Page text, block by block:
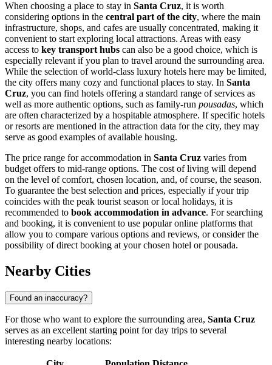
When choosing a place to stay in Santa Cruz, it is worth
considering options in the central part of the city, where the main
infrastructure, shops, and cafes are usually concentrated, making it
convenient to start exploring local attractions. Areas with easy
access to key transport hubs can also be a good choice, which is
especially relevant if you plan to travel around the surrounding area.
While the selection of world-class luxury hotels here may be limited,
the city offers many cozy and functional places to stay. In Santa
Cruz, you can find hotels offering a standard range of services as
well as more authentic options, such as family-run pousadas, which
are often characterized by a hospitable atmosphere. If specific hotels
or resorts are mentioned in the attraction data for the city, they may
serve as good examples of available housing.
The price range for accommodation in Santa Cruz varies from
budget offers to mid-range options. The cost of living will depend
on the level of comfort, chosen location, and, of course, the season.
To guarantee the best selection and prices, especially if your trip
coincides with the peak tourist season or local holidays, it is
recommended to book accommodation in advance. For searching
and booking, it is convenient to use popular online platforms that
allow you to compare various options and reviews, or consider the
possibility of direct booking at your chosen hotel or pousada.
Nearby Cities
Found an inaccuracy?
For those who want to explore the surrounding area, Santa Cruz
serves as an excellent starting point for day trips to several
interesting nearby locations: